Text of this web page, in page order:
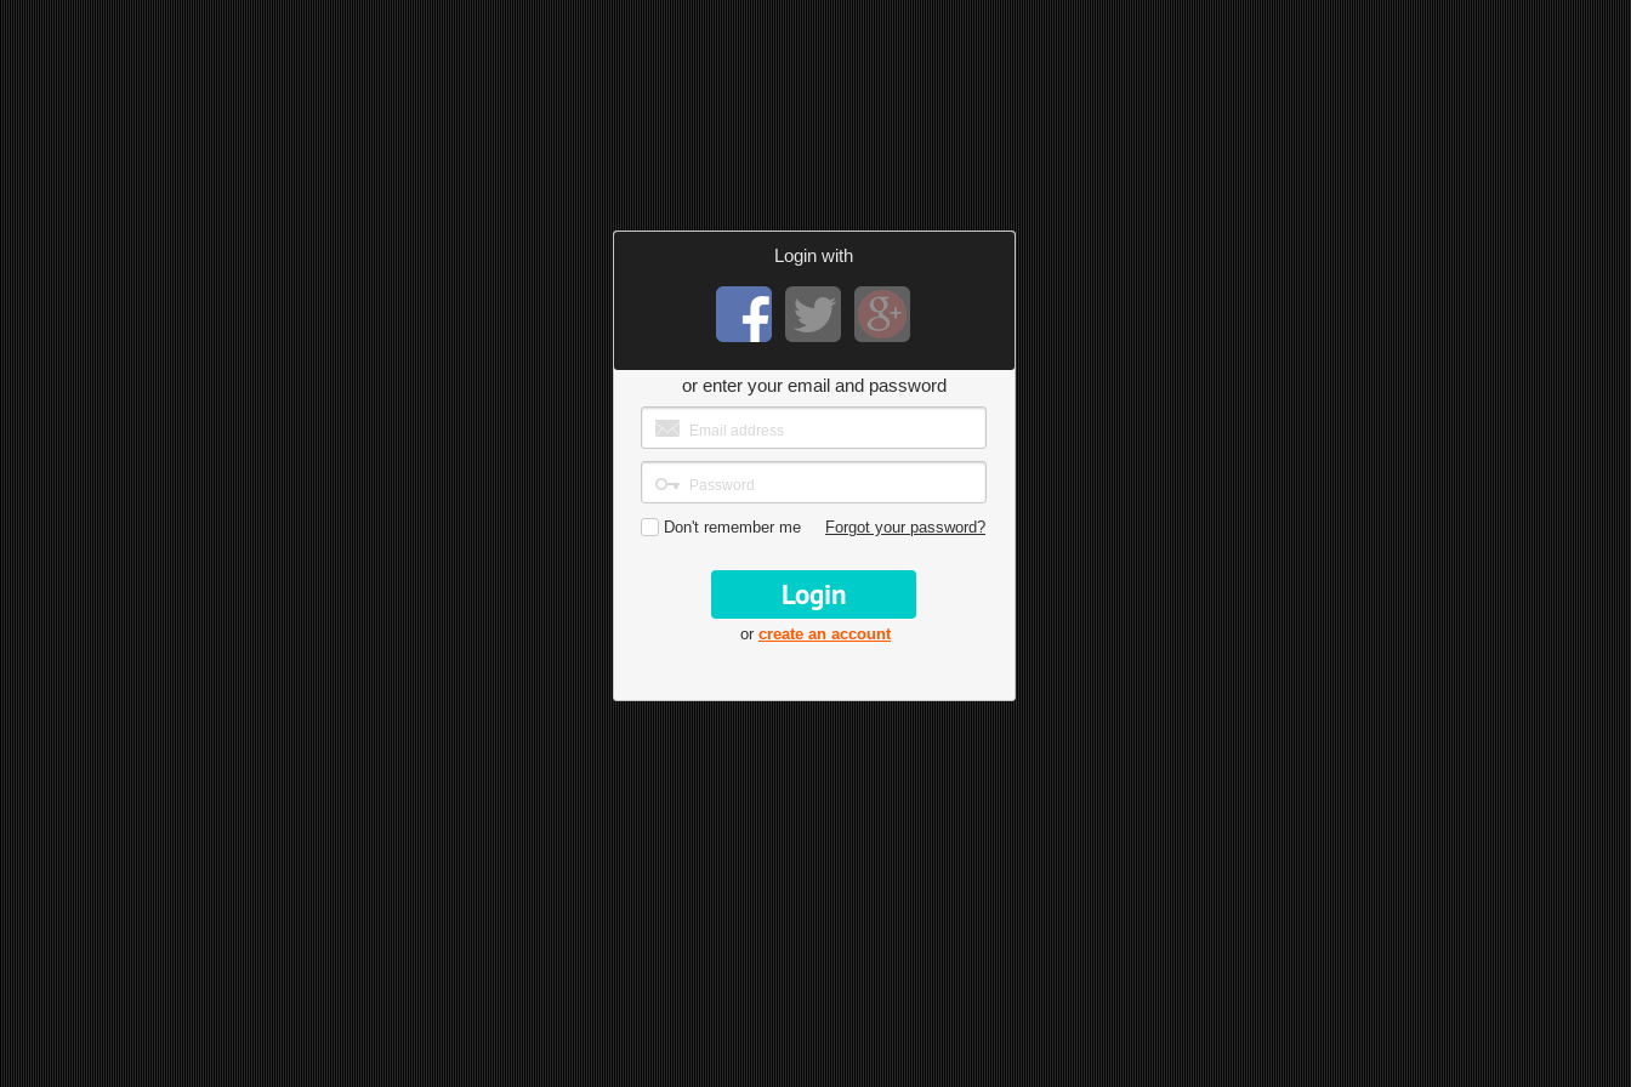
Login with
or enter your email and password
Don't remember me Forgot your password?
or create an account